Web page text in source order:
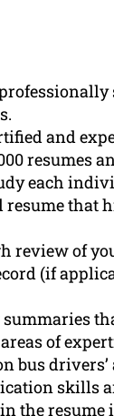
and
resumes
each
that
review of
(if
of
bus
skills
the